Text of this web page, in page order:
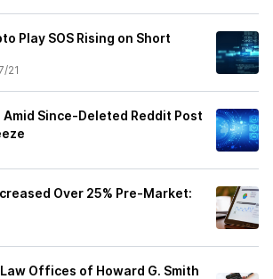
Play SOS Rising on Short
21
Amid Since-Deleted Reddit Post
Over 25% Pre-Market:
Law Offices of Howard G. Smith